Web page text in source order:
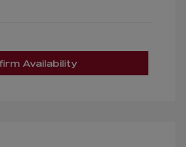
Availability